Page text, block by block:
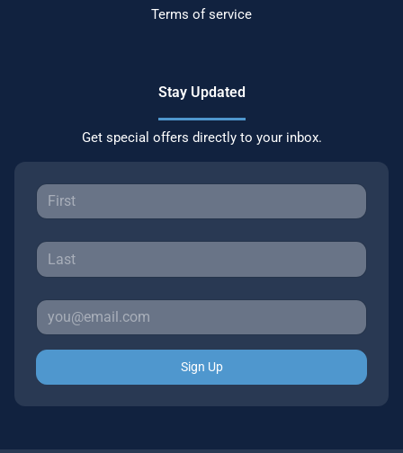
Terms of service
Stay Updated
Get special offers directly to your inbox.
Sign Up